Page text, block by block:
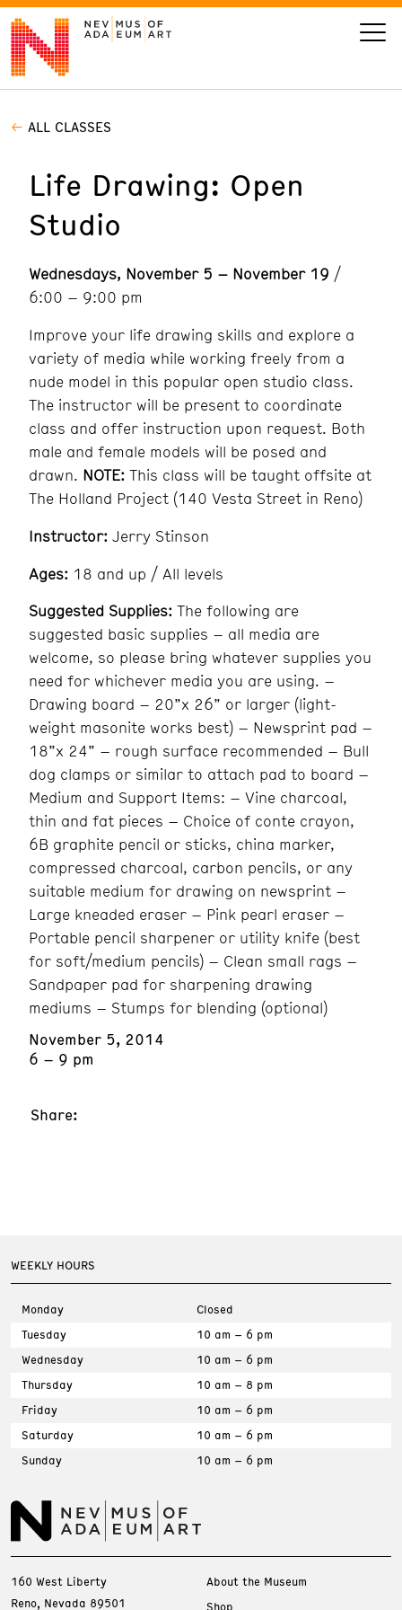
VISIT
ART
LEARN
GIVE
Today’s Hours
10 am - 6 pm
Event
Calendar
ALL CLASSES
Life Drawing: Open
Studio
Wednesdays, November 5 – November 19 /
6:00 – 9:00 pm
Improve your life drawing skills and explore a
variety of media while working freely from a
nude model in this popular open studio class.
The instructor will be present to coordinate
class and offer instruction upon request. Both
male and female models will be posed and
drawn. NOTE: This class will be taught offsite at
The Holland Project (140 Vesta Street in Reno)
Instructor: Jerry Stinson
Ages: 18 and up / All levels
Suggested Supplies: The following are
suggested basic supplies – all media are
welcome, so please bring whatever supplies you
need for whichever media you are using. –
Drawing board – 20”x 26” or larger (light-
weight masonite works best) – Newsprint pad –
18”x 24” – rough surface recommended – Bull
dog clamps or similar to attach pad to board –
Medium and Support Items: – Vine charcoal,
thin and fat pieces – Choice of conte crayon,
6B graphite pencil or sticks, china marker,
compressed charcoal, carbon pencils, or any
suitable medium for drawing on newsprint –
Large kneaded eraser – Pink pearl eraser –
Portable pencil sharpener or utility knife (best
for soft/medium pencils) – Clean small rags –
Sandpaper pad for sharpening drawing
mediums – Stumps for blending (optional)
November 5, 2014
6 – 9 pm
Share:
WEEKLY HOURS
Monday
Closed
Tuesday
10 am – 6 pm
Wednesday
10 am – 6 pm
Thursday
10 am – 8 pm
Friday
10 am – 6 pm
Saturday
10 am – 6 pm
Sunday
10 am – 6 pm
160 West Liberty
Reno, Nevada 89501
About the Museum
Shop